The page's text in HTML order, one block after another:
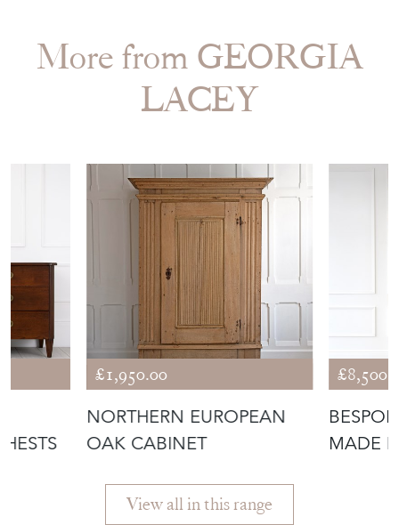
More from GEORGIA
LACEY
£1,950.00
NORTHERN EUROPEAN
OAK CABINET
MADE
View all in this range